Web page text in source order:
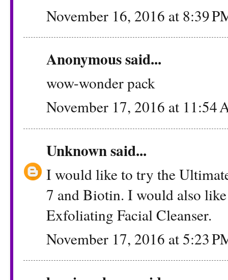
November 16, 2016 at 8:39
Anonymous said...
wow-wonder pack
November 17, 2016 at 11:54
Unknownsaid...
I would like to try the
7 and Biotin. I would also
Exfoliating Facial Cleanser.
November 17, 2016 at 5:23